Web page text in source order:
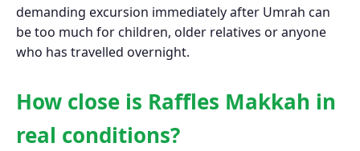
demanding excursion immediately after Umrah can
be too much for children, older relatives or anyone
who has travelled overnight.
How close is Raffles Makkah in
real conditions?